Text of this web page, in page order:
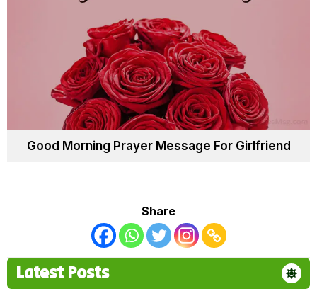
Good Morning Prayer Message For Girlfriend
Share
Latest Posts